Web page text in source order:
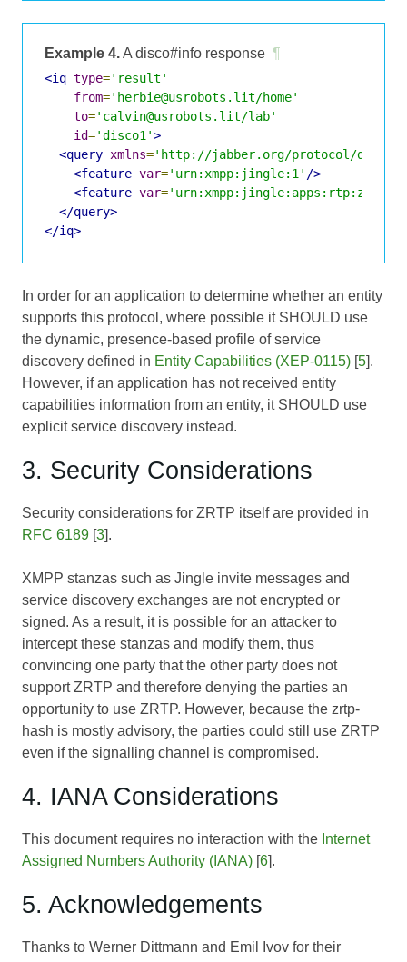
Example 4.A disco#info response ¶
<iq type='result'
from='herbie@usrobots.lit/home'
to='calvin@usrobots.lit/lab'
id='disco1'>
<query xmlns='http://jabber.org/protocol/
<feature var='urn:xmpp:jingle:1' />
<feature var='urn:xmpp:jingle:apps:rtp:zrtp:1'
</query>
</iq>
In order for an application to determine whether an entity
supports this protocol, where possible it SHOULD use
the dynamic, presence-based profile of service
discovery defined in Entity Capabilities (XEP-0115) [5].
However, if an application has not received entity
capabilities information from an entity, it SHOULD use
explicit service discovery instead.
3. Security Considerations
Security considerations for ZRTP itself are provided in
RFC 6189 [3].
XMPP stanzas such as Jingle invite messages and
service discovery exchanges are not encrypted or
signed. As a result, it is possible for an attacker to
intercept these stanzas and modify them, thus
convincing one party that the other party does not
support ZRTP and therefore denying the parties an
opportunity to use ZRTP. However, because the zrtp-
hash is mostly advisory, the parties could still use ZRTP
even if the signalling channel is compromised.
4. IANA Considerations
This document requires no interaction with the Internet
Assigned Numbers Authority (IANA) [6].
5. Acknowledgements
Thanks to Werner Dittmann and Emil Ivov for their